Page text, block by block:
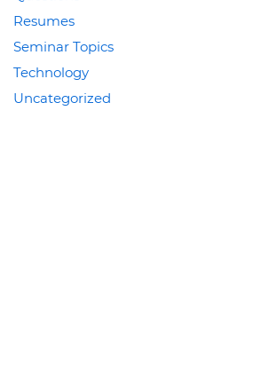
Resumes
Seminar Topics
Technology
Uncategorized